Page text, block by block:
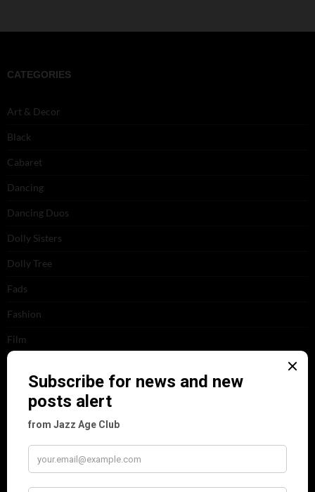
CATEGORIES
Art & Decor
Black
Cabaret
Dancing
Dancing Duos
Dolly Sisters
Dolly Tree
Fads
Fashion
Film
Personalities
Reviews